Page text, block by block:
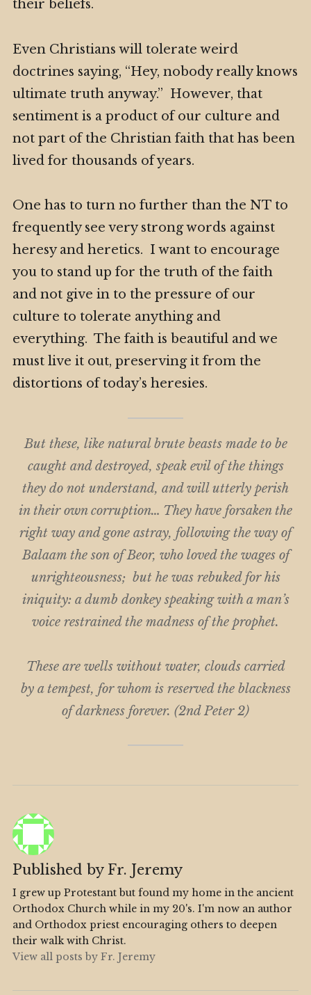
their beliefs.
Even Christians will tolerate weird
doctrines saying, “Hey, nobody really knows
ultimate truth anyway.” However, that
sentiment is a product of our culture and
not part of the Christian faith that has been
lived for thousands of years.
One has to turn no further than the NT to
frequently see very strong words against
heresy and heretics. I want to encourage
you to stand up for the truth of the faith
and not give in to the pressure of our
culture to tolerate anything and
everything. The faith is beautiful and we
must live it out, preserving it from the
distortions of today’s heresies.
But these, like natural brute beasts made to be
caught and destroyed, speak evil of the things
they do not understand, and will utterly perish
in their own corruption… They have forsaken the
right way and gone astray, following the way of
Balaam the sonof Beor, who loved the wages of
unrighteousness; but he was rebuked for his
iniquity: a dumb donkey speaking with a man’s
voice restrained the madness of the prophet.
These are wells without water, clouds carried
by a tempest, for whom is reserved the blackness
of darkness forever. (2nd Peter 2)
Published by Fr. Jeremy
I grew up Protestant but found my home in the ancient
Orthodox Church while in my 20's. I'm now an author
and Orthodox priest encouraging others to deepen
their walk with Christ.
View all posts by Fr. Jeremy